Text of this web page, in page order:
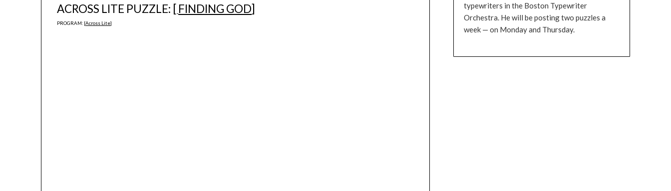
ACROSS LITE PUZZLE: [ FINDING GOD]
PROGRAM: [Across Lite]
typewriters in the Boston Typewriter
Orchestra. He will be posting two puzzles a
week — on Monday and Thursday.